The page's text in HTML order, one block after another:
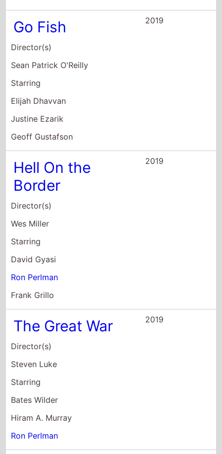
Go Fish
Director(s)
Sean Patrick O'Reilly
Starring
Elijah Dhavvan
Justine Ezarik
Geoff Gustafson
2019
Hell On the
Border
Director(s)
Wes Miller
Starring
David Gyasi
Ron Perlman
Frank Grillo
2019
The Great War
Director(s)
Steven Luke
Starring
Bates Wilder
Hiram A. Murray
Ron Perlman
2019